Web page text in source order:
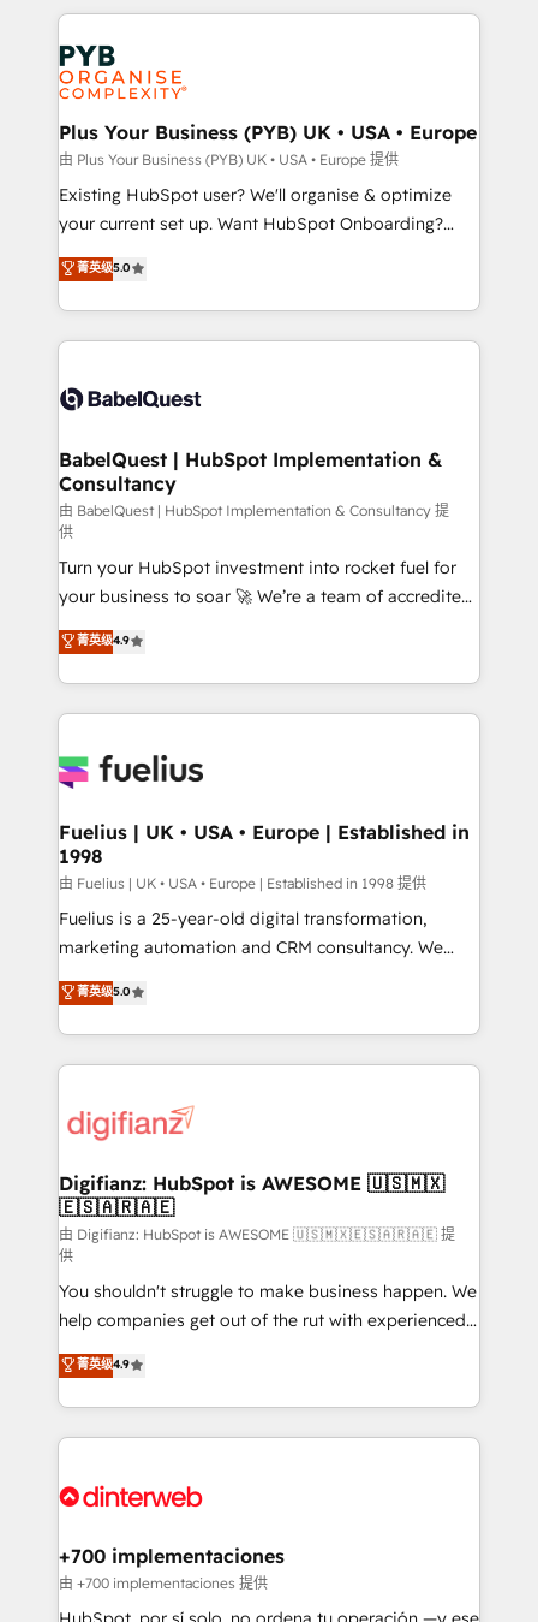
Innovation HubSpot Impact Award - Platform
Migration Excellence HubSpot Impact Award -
professionals.
vitale pour leur survie. Mais 57% n'ont aucune
stratégie. Et 43% ne maîtrisent même pas leurs
données. C'est le paradoxe français : conscience
totale, action nulle. La solution s'appelle l'Entreprise
Augmentée. Ce n'est pas une entreprise qui utilise
l'IA. C'est une organisation qui a réussi la symbiose
entre l'expertise humaine et l'intelligence artificielle.
Pas pour remplacer l'humain, mais pour l'augmenter.
transformation. D'abord les fondations : des
données unifiées, des processus alignés. Ensuite
vraie performance vient de l'intérieur. Act Inside.
Stand Out.
Plus Your Business (PYB) UK • USA • Europe
由 Plus Your Business (PYB) UK • USA • Europe 提供
Existing HubSpot user? We'll organise & optimize
your current set up. Want HubSpot Onboarding?
We'll customise your CRM & automate your business
processes. Welcome to our Profile! We can help
with... • CRM implementation, reports & workflows,
and team training • CRM migration: Salesforce,
Custom API integrations & ERP systems inc. SAP and
super skilled members) • 150+ Clients for Sales Hub,
Marketing Hub, Service Hub, Data Hub and Website
(CMS) • ISO/IEC 27001:2022, ISO 9001:2015 and
now... ISO 42001: 2023 certified • Exclusive AI
'GuardHub' governance framework, based on ISO
42001 - helping you 'organise complexity' 𝗥𝗲𝗮𝗱𝘆
𝗳𝗼𝗿 𝘁𝗵𝗲 𝗻𝗲𝘅𝘁 𝘀𝘁𝗲𝗽? Click the 👈 '𝗖𝗼𝗻𝘁𝗮𝗰𝘁
𝗯𝘂𝘀𝗶𝗻𝗲𝘀𝘀' button to get in touch (𝘸𝘦'𝘳𝘦 𝘴𝘶𝘱𝘦𝘳
𝘳𝘦𝘴𝘱𝘰𝘯𝘴𝘪𝘷𝘦)
菁英级5.0
BabelQuest | HubSpot Implementation &
Consultancy
由 BabelQuest | HubSpot Implementation & Consultancy 提
供
Turn your HubSpot investment into rocket fuel for
your business to soar 🚀 We’re a team of accredited
HubSpot experts ready to help you. We can
implement the platform into complex business
environments, optimise what you've got and make
sure you can actually use it, build your website in
for you and execute it on HubSpot. We are on the
framework, meaning we've been accredited by
HubSpot and vetted by the CCS, which means we
can support public sector companies as well the
other ones listed in our profile. Our services: -
HubSpot implementation - HubSpot CMS website
is there for you to: - Grow revenue, and run your
business more efficiently - Build stronger
more people - Get the most out of your HubSpot
investment
菁英级4.9
Fuelius | UK • USA • Europe | Established in
1998
由 Fuelius | UK • USA • Europe | Established in 1998 提供
Fuelius is a 25-year-old digital transformation,
marketing automation and CRM consultancy. We
enable mid-market and enterprise clients to
maximise their return from digital and fuel their
growth. We modernise platforms, streamline
operations that are causing inefficiencies, improve
supercharge revenue operations Key services: • CRM
Transformation / Web Development • RevOps &
Sales Consulting • Marketing Automation What
makes us different? 🚀 Top 0.5% of global HubSpot
agencies ⚙️ The strongest technical ability and
integration capabilities 💼 Consultative, long-term
partners who will embed ourselves into your
business, processes and systems 🏢 We specialise in
working with mid-market and enterprise
organisations, global organisations and those with
complex use cases 🏆 CRM Implementation,
Onboarding Accredited 🔐 ISO27001 & ISO9001
菁英级5.0
Digifianz: HubSpot is AWESOME 🇺🇸🇲🇽
🇪🇸🇦🇷🇦🇪
由 Digifianz: HubSpot is AWESOME 🇺🇸🇲🇽🇪🇸🇦🇷🇦🇪 提
供
You shouldn't struggle to make business happen. We
help companies get out of the rut with experienced,
process-oriented teams implementing HubSpot
Marketing, Sales, Service, CMS and Operations Hub,
so selling and actually engaging with your customers
feels easy and pain-free. We are a top ranked
and Customer First Awards, 4.9/5 rating in HubSpot
helps the following industries: logistics & 3PL, home
improvement & construction, branding and
commercialization, real estate, health, education,
菁英级4.9
+700 implementaciones
由 +700 implementaciones 提供